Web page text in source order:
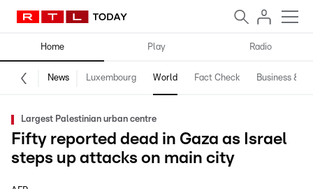
Home Play Radio
News Luxembourg World Fact Check Business &
Largest Palestinian urban centre
Fifty reported dead in Gaza as Israel
steps up attacks on main city